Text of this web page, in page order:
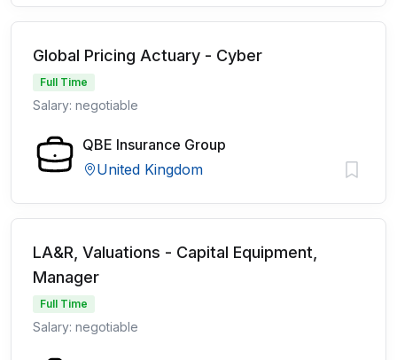
Global Pricing Actuary - Cyber
Full Time
Salary: negotiable
QBE Insurance Group
United Kingdom
LA&R, Valuations - Capital Equipment,
Manager
Full Time
Salary: negotiable